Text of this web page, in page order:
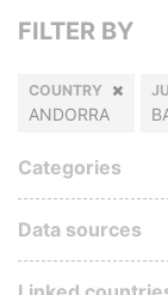
FILTER BY
COUNTRY
ANDORRA
Categories
Data sources